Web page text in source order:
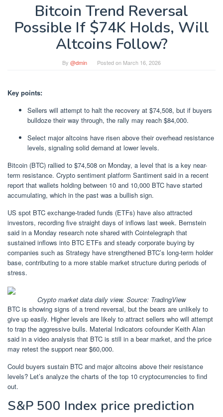
Bitcoin Trend Reversal
Possible If $74K Holds, Will
Altcoins Follow?
By @dmin Posted on March 16, 2026
Key points:
Sellers will attempt to halt the recovery at $74,508, but if buyers
bulldoze their way through, the rally may reach $84,000.
Select major altcoins have risen above their overhead resistance
levels, signaling solid demand at lower levels.
Bitcoin (BTC) rallied to $74,508 on Monday, a level that is a key near-
term resistance. Crypto sentiment platform Santiment said in a recent
report that wallets holding between 10 and 10,000 BTC have started
accumulating, which in the past was a bullish sign.
US spot BTC exchange-traded funds (ETFs) have also attracted
investors, recording five straight days of inflows last week. Bernstein
said in a Monday research note shared with Cointelegraph that
sustained inflows into BTC ETFs and steady corporate buying by
companies such as Strategy have strengthened BTC’s long-term holder
base, contributing to a more stable market structure during periods of
stress.
Crypto market data daily view. Source: TradingView
BTC is showing signs of a trend reversal, but the bears are unlikely to
give up easily. Higher levels are likely to attract sellers who will attempt
to trap the aggressive bulls. Material Indicators cofounder Keith Alan
said in a video analysis that BTC is still in a bear market, and the price
may retest the support near $60,000.
Could buyers sustain BTC and major altcoins above their resistance
levels? Let’s analyze the charts of the top 10 cryptocurrencies to find
out.
S&P 500 Index price prediction